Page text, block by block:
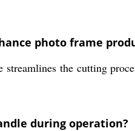
photo frame
the cutting
during operation?